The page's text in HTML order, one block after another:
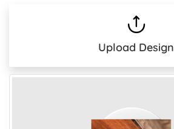
Upload Design